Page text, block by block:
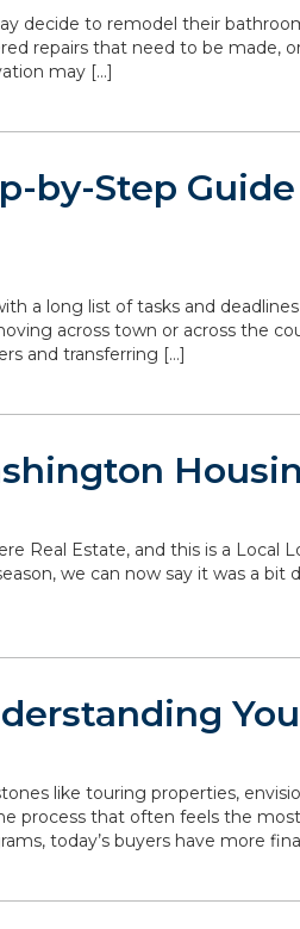
decide to remodel their
repairs that need to be made,
may […]
by-Step
a long list of tasks and
across town or across the
and transferring […]
Real Estate, and this is a
we can now say it was a
like touring properties,
process that often feels the
today’s buyers have more